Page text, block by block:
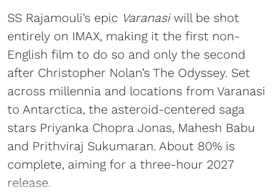
SS Rajamouli’s epic Varanasiwill be shot
entirely on IMAX, making it the first non-
English film to do so and only the second
after Christopher Nolan’s The Odyssey. Set
across millennia and locations from Varanasi
to Antarctica, the asteroid-centered saga
stars Priyanka Chopra Jonas, Mahesh Babu
and Prithviraj Sukumaran. About 80% is
complete, aiming for a three-hour 2027
release.